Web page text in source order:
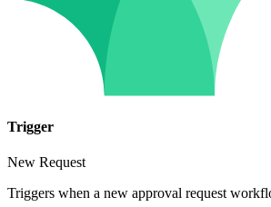
Trigger
New Request
Triggers when a new approval request